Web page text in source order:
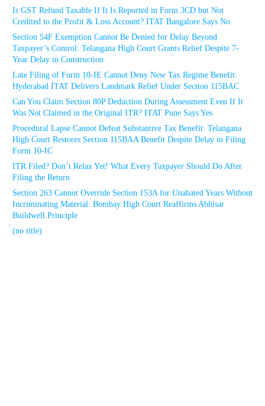
Is GST Refund Taxable If It Is Reported in Form 3CD but Not
Credited to the Profit & Loss Account? ITAT Bangalore Says No
Section 54F Exemption Cannot Be Denied for Delay Beyond
Taxpayer’s Control: Telangana High Court Grants Relief Despite 7-
Year Delay in Construction
Late Filing of Form 10-IE Cannot Deny New Tax Regime Benefit:
Hyderabad ITAT Delivers Landmark Relief Under Section 115BAC
Can You Claim Section 80P Deduction During Assessment Even If It
Was Not Claimed in the Original ITR? ITAT Pune Says Yes
Procedural Lapse Cannot Defeat Substantive Tax Benefit: Telangana
High Court Restores Section 115BAA Benefit Despite Delay in Filing
Form 10-IC
ITR Filed? Don’t Relax Yet! What Every Taxpayer Should Do After
Filing the Return
Section 263 Cannot Override Section 153A for Unabated Years Without
Incriminating Material: Bombay High Court Reaffirms Abhisar
Buildwell Principle
(no title)